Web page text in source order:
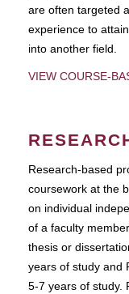
are often targeted
experience to
into another field.
VIEW COURSE-
Research-based
coursework at the
on individual
of a faculty
thesis or
years of study and
5-7 years of study.